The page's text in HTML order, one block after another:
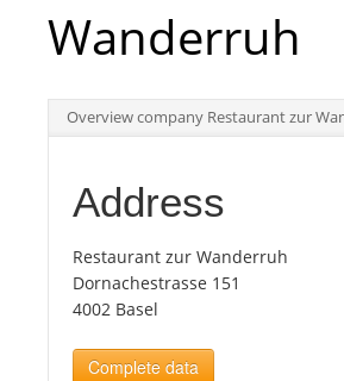
Int.
Top
Tourists
News
Wanderruh
Overview company Restaurant zur
Address
Restaurant zur Wanderruh
Dornachestrasse 151
4002 Basel
Complete data